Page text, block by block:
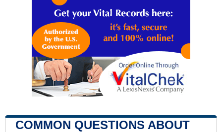
COMMON QUESTIONS ABOUT